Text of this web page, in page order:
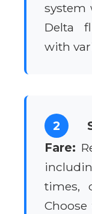
system
Delta
with
2
Fare:
times,